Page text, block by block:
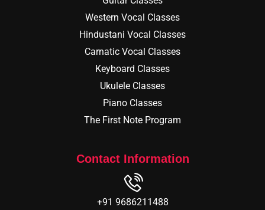
Western Vocal Classes
Hindustani Vocal Classes
Carnatic Vocal Classes
Keyboard Classes
Ukulele Classes
Piano Classes
The First Note Program
Contact Information
+91 9686211488